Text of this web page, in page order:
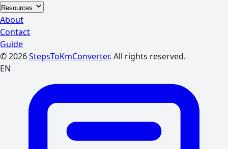
Resources
About
Contact
Guide
© 2026StepsToKmConverter. All rights reserved.
EN